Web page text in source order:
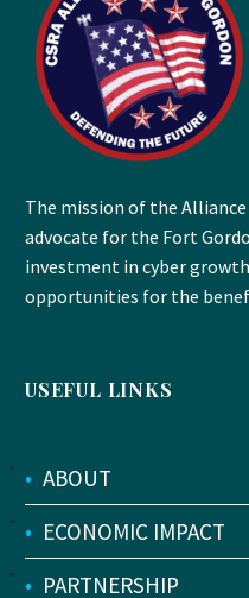
The mission of the
advocate for the Fort
investment in cyber
opportunities for the
USEFUL LINKS
• ABOUT
• ECONOMIC IMPACT
• PARTNERSHIP